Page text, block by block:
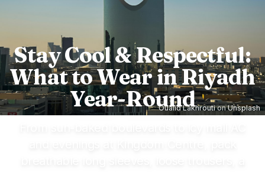
Oualid LakhroutionUnsplash
Stay Cool & Respectful:
What to Wear in Riyadh
Year-Round